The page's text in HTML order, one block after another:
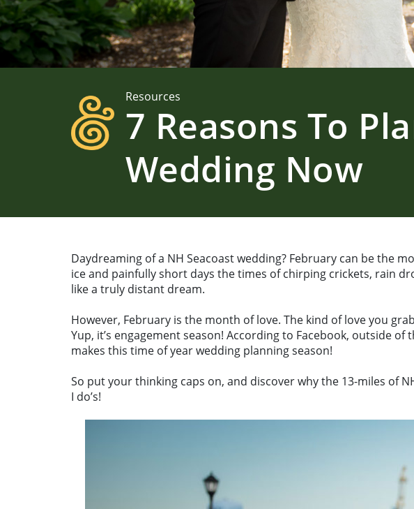
Resources
7 Reasons To
Wedding Now
Daydreaming of a NH Seacoast wedding? February can be the
ice and painfully short days the times of chirping crickets, rain
like a truly distant dream.
However, February is the month of love. The kind of love you
Yup, it’s engagement season! According to Facebook, outside of
makes this time of year wedding planning season!
So put your thinking caps on, and discover why the 13-miles of
I do’s!